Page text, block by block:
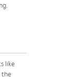
like
the